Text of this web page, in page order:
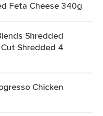
Feta Cheese 340g
Shredded
Shredded 4
Chicken